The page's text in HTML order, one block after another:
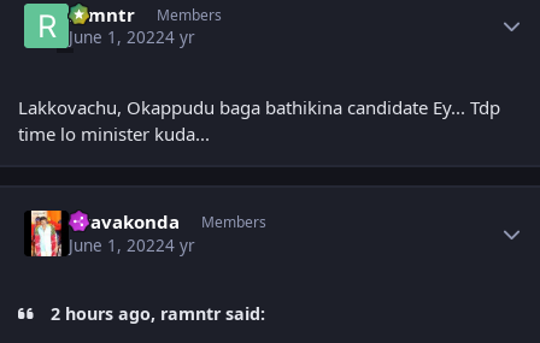
ramntr Members
June 1, 20224 yr
Lakkovachu, Okappudu baga bathikina candidate Ey... Tdp
time lo minister kuda...
Uravakonda Members
June 1, 20224 yr
2 hours ago, ramntr said: